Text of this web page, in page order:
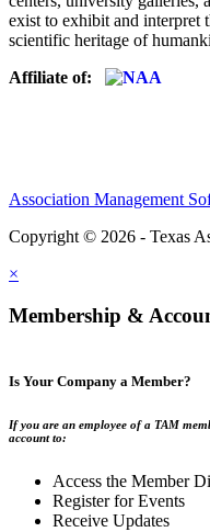
exist to exhibit and interpret
scientific heritage of
Affiliate of:
Association Management
Copyright © 2026 - Texas
×
Membership &
Is Your Company a Member?
If you are an employee of a TAM
account to:
Access the Member
Register for Events
Receive Updates